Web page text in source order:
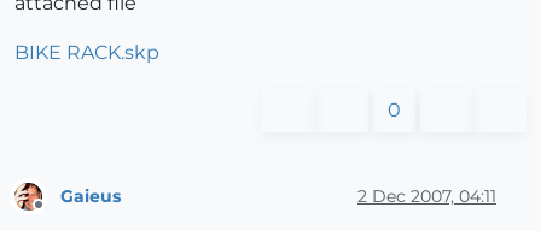
BIKE RACK.skp
0
Gaieus 2 Dec 2007, 04:11